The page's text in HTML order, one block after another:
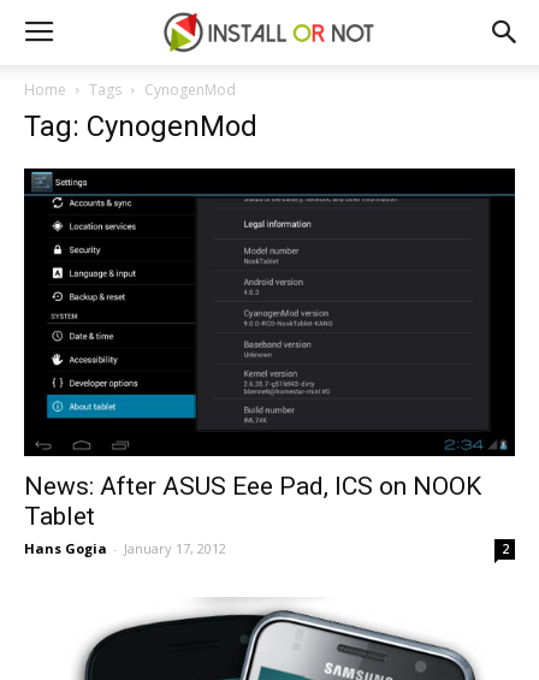
Home Tags CynogenMod
Tag: CynogenMod
News: After ASUS Eee Pad, ICS on NOOK
Tablet
Hans Gogia - January 17, 2012 2